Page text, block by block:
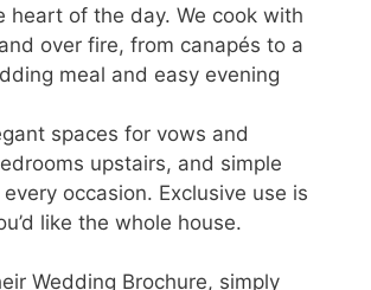
heart of the day. We cook with
over fire, from canapés to a
meal and easy evening
spaces for vows and
upstairs, and simple
occasion. Exclusive use is
like the whole house.
Wedding Brochure, simply